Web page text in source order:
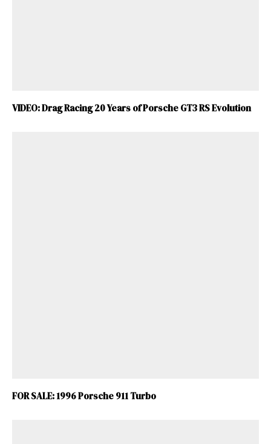
VIDEO: Drag Racing 20 Years of Porsche GT3 RS Evolution
FOR SALE: 1996 Porsche 911 Turbo